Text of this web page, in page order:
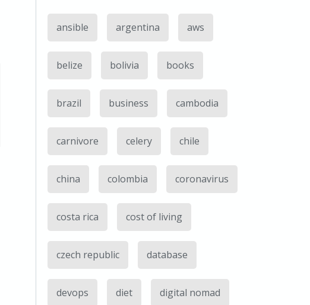
ansible argentina aws
belize bolivia books
brazil business cambodia
carnivore celery chile
china colombia coronavirus
costa rica cost of living
czech republic database
devops diet digital nomad